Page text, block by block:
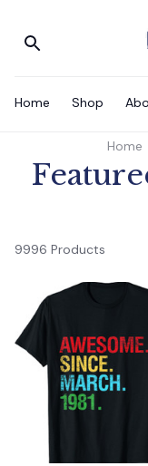
Home Shop
Home
9996 Products